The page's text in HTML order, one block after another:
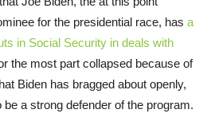
for the presidential race, has a
in Social Security in deals with
the most part collapsed because of
Biden has bragged about openly,
a strong defender of the program.